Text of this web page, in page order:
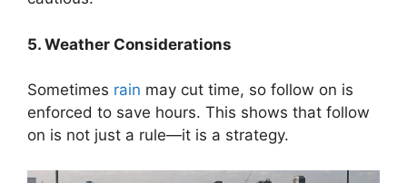
5. Weather Considerations
Sometimes rain may cut time, so follow on is
enforced to save hours. This shows that follow
on is not just a rule—it is a strategy.